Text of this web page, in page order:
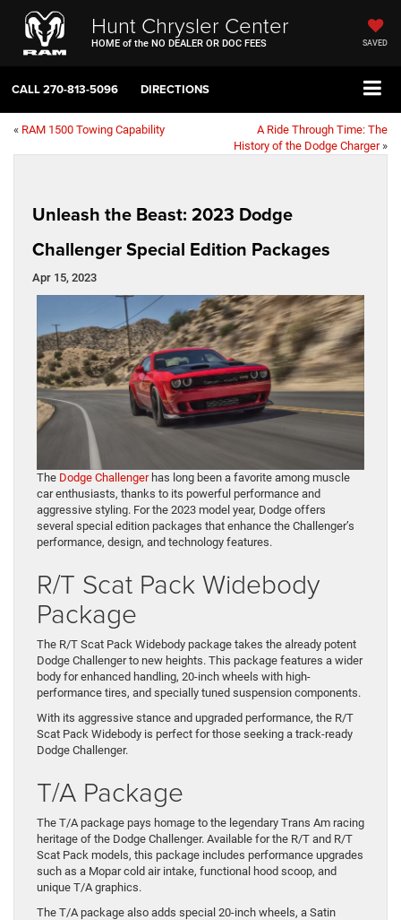
Hunt Chrysler Center
HOME of the NO DEALER OR DOC FEES SAVED
CALL270-813-5096 DIRECTIONS
« RAM 1500 Towing Capability
A Ride Through Time: The
History of the Dodge Charger»
Unleash the Beast: 2023 Dodge
Challenger Special Edition Packages
Apr 15, 2023
The Dodge Challengerhas long been a favorite among muscle
car enthusiasts, thanks to its powerful performance and
aggressive styling. For the 2023 model year, Dodge offers
several special edition packages that enhance the Challenger’s
performance, design, and technology features.
R/T Scat Pack Widebody
Package
The R/T Scat Pack Widebody package takes the already potent
Dodge Challenger to new heights. This package features a wider
body for enhanced handling, 20-inch wheels with high-
performance tires, and specially tuned suspension components.
With its aggressive stance and upgraded performance, the R/T
Scat Pack Widebody is perfect for those seeking a track-ready
Dodge Challenger.
T/A Package
The T/A package pays homage to the legendary Trans Am racing
heritage of the Dodge Challenger. Available for the R/T and R/T
Scat Pack models, this package includes performance upgrades
such as a Mopar cold air intake, functional hood scoop, and
unique T/A graphics.
The T/A package also adds special 20-inch wheels, a Satin